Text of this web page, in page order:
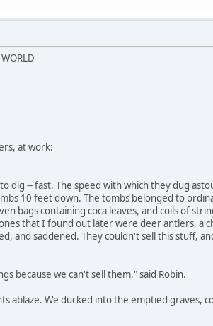
at work:
-- fast. The speed with which they dug
10 feet down. The tombs belonged to
bags containing coca leaves, and coils of
that I found out later were deer antlers, a
and saddened. They couldn't sell this stuff,
because we can't sell them," said Robin.
ablaze. We ducked into the emptied graves,